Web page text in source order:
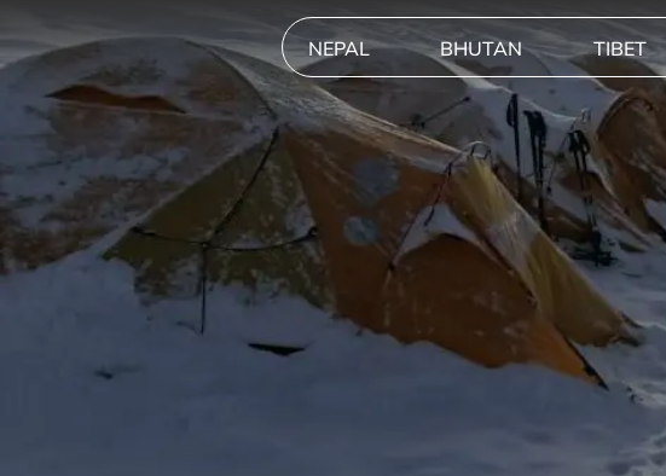
NEPAL BHUTAN TIBET